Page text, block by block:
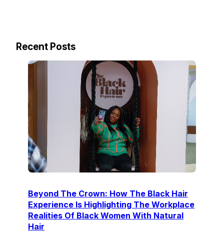
Recent Posts
Beyond The Crown: How The Black Hair
Experience Is Highlighting The Workplace
Realities Of Black Women With Natural
Hair